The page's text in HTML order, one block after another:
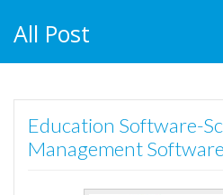
All Post
Education Software-
Management Software